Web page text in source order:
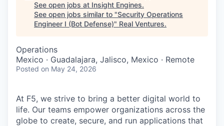
See open jobs at Insight Engines.
See open jobs similar to "Security Operations
Engineer I (Bot Defense)" Real Ventures.
Operations
Mexico · Guadalajara, Jalisco, Mexico · Remote
Posted on May 24, 2026
At F5, we strive to bring a better digital world to
life. Our teams empower organizations across the
globe to create, secure, and run applications that